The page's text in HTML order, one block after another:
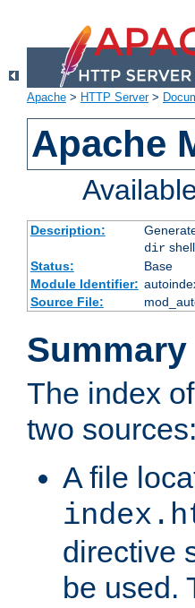
Apache > HTTP Server>
Apache
Description:
dir
Status:
Base
Module Identifier:
Source File:
Summary
The index
two sources:
A file
directive
be used.